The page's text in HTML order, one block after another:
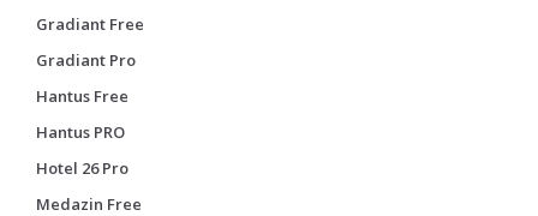
Gradiant Free
Gradiant Pro
Hantus Free
Hantus PRO
Hotel 26 Pro
Medazin Free